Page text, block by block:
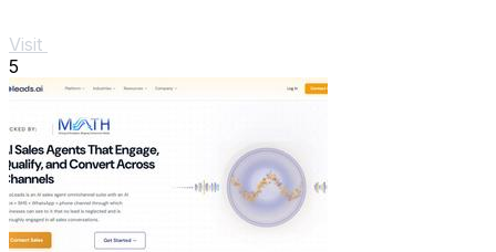
Visit
5